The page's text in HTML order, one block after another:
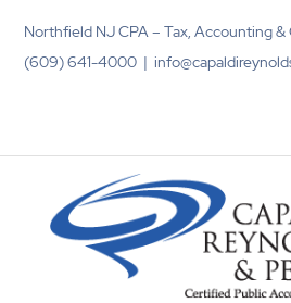
Northfield NJ CPA – Tax, Accounting &
(609) 641-4000 |